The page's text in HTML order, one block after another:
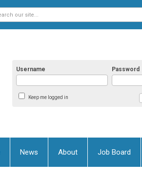
Username Password
Keep me logged in
News About Job Board